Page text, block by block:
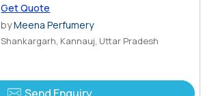
Get Quote
byMeena Perfumery
Shankargarh, Kannauj, Uttar Pradesh